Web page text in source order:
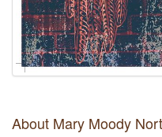
About Mary Moody